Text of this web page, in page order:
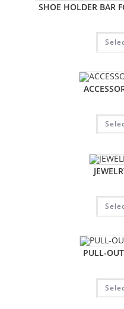
SHOE HOLDER BAR
PULL-